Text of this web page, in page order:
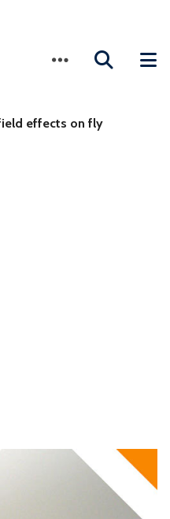
effects on fly